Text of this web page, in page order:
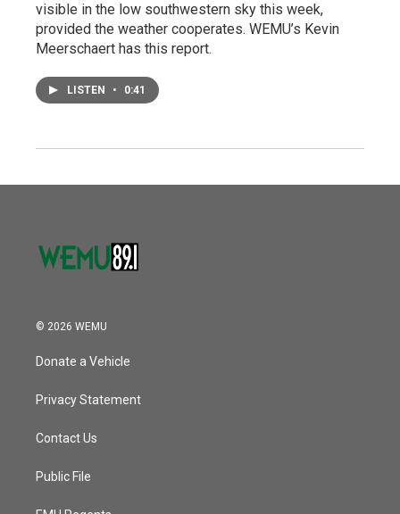
visible in the low southwestern sky this week,
provided the weather cooperates. WEMU’s Kevin
Meerschaert has this report.
LISTEN • 0:41
© 2026 WEMU
Donate a Vehicle
Privacy Statement
Contact Us
Public File